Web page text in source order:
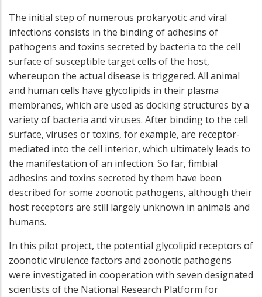
The initial step of numerous prokaryotic and viral
infections consists in the binding of adhesins of
pathogens and toxins secreted by bacteria to the cell
surface of susceptible target cells of the host,
whereupon the actual disease is triggered. All animal
and human cells have glycolipids in their plasma
membranes, which are used as docking structures by a
variety of bacteria and viruses. After binding to the cell
surface, viruses or toxins, for example, are receptor-
mediated into the cell interior, which ultimately leads to
the manifestation of an infection. So far, fimbial
adhesins and toxins secreted by them have been
described for some zoonotic pathogens, although their
host receptors are still largely unknown in animals and
humans.
In this pilot project, the potential glycolipid receptors of
zoonotic virulence factors and zoonotic pathogens
were investigated in cooperation with seven designated
scientists of the National Research Platform for